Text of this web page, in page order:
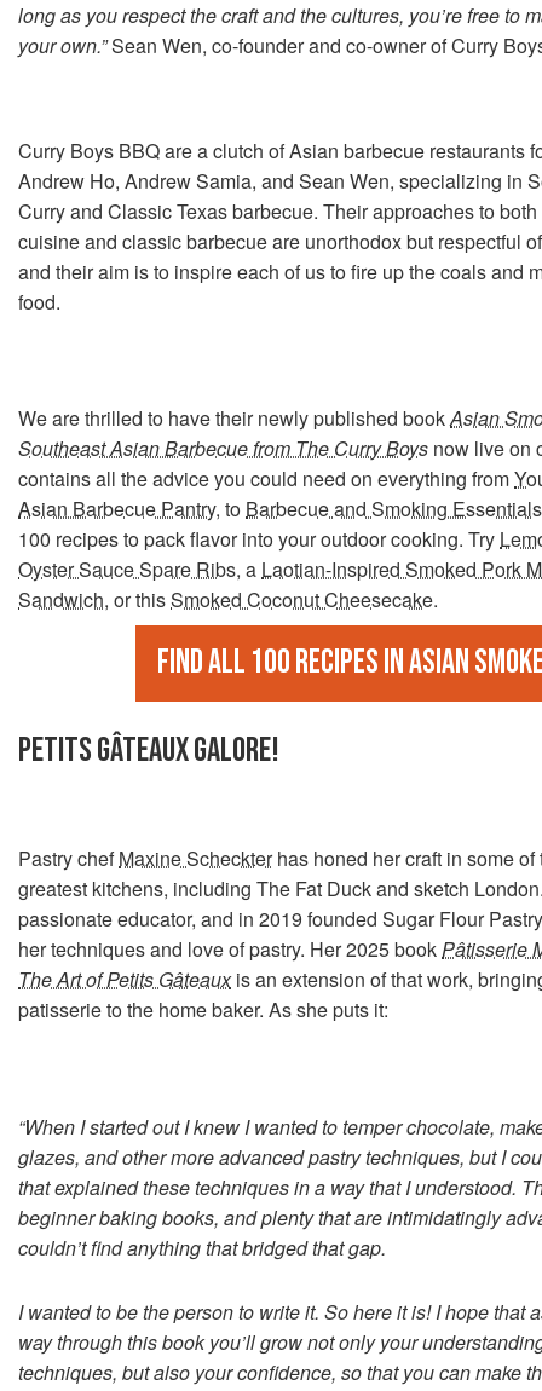
long as you respect the craft and the cultures, you’re free to
your own.”Sean Wen, co-founder and co-owner of Curry
Curry Boys BBQ are a clutch of Asian barbecue restaurants
Andrew Ho, Andrew Samia, and Sean Wen, specializing in
Curry and Classic Texas barbecue. Their approaches to
cuisine and classic barbecue are unorthodox but respectful
and their aim is to inspire each of us to fire up the coals and
food.
We are thrilled to have their newly published bookAsian
Southeast Asian Barbecue from The Curry Boys now live on
contains all the advice you could need on everything from
Asian Barbecue Pantry, to Barbecue and Smoking Essentials
100 recipes to pack flavor into your outdoor cooking. Try
Oyster Sauce Spare Ribs, a Laotian-Inspired Smoked Pork
Sandwich, or thisSmoked Coconut Cheesecake.
Find all 100 recipes in Asian
PETITS GÂTEAUX GALORE!
Pastry chefMaxine Scheckterhas honed her craft in some of
greatest kitchens, including The Fat Duck and sketch
passionate educator, and in 2019 founded Sugar Flour
her techniques and love of pastry. Her 2025 bookPâtisserie
The Art of Petits Gâteauxis an extension of that work,
patisserie to the home baker. As she puts it:
“When I started out I knew I wanted to temper chocolate,
glazes, and other more advanced pastry techniques, but I
that explained these techniques in a way that I understood.
beginner baking books, and plenty that are intimidatingly
couldn’t find anything that bridged that gap.
I wanted to be the person to write it. So here it is! I hope that
way through this book you’ll grow not only your
techniques, but also your confidence, so that you can make